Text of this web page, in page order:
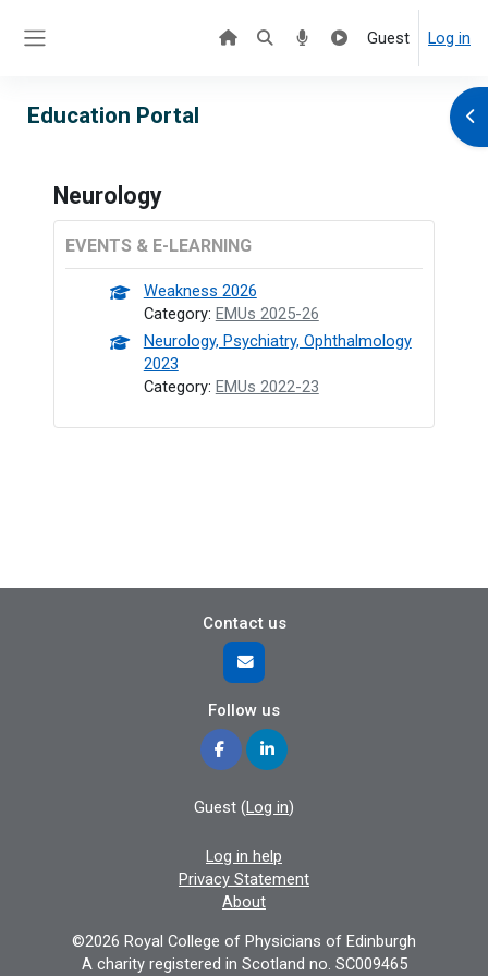
Guest Log in
Education Portal
Neurology
EVENTS & E-LEARNING
Weakness 2026
Category: EMUs 2025-26
Neurology, Psychiatry, Ophthalmology
2023
Category: EMUs 2022-23
Contact us
Follow us
Guest (Log in)
Log in help
Privacy Statement
About
©2026 Royal College of Physicians of Edinburgh
A charity registered in Scotland no. SC009465